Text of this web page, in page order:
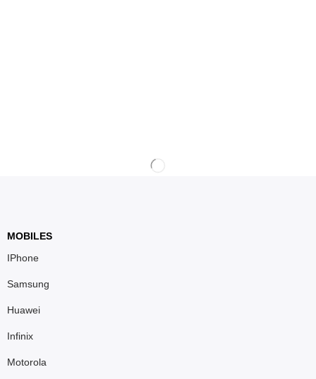
MOBILES
IPhone
Samsung
Huawei
Infinix
Motorola